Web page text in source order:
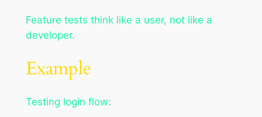
Feature tests think like a user, not like a
developer.
Example
Testing login flow: